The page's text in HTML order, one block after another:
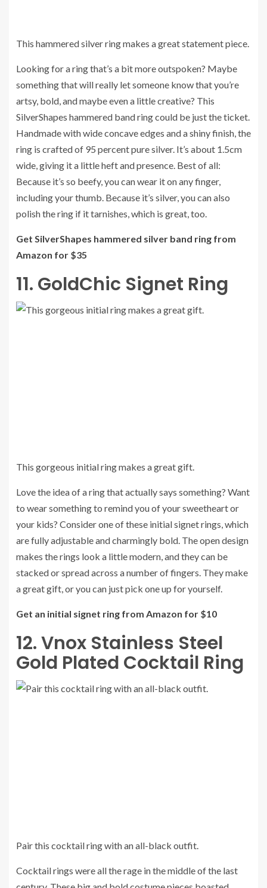
This hammered silver ring makes a great statement piece.
Looking for a ring that’s a bit more outspoken? Maybe
something that will really let someone know that you’re
artsy, bold, and maybe even a little creative? This
SilverShapes hammered band ring could be just the ticket.
Handmade with wide concave edges and a shiny finish, the
ring is crafted of 95 percent pure silver. It’s about 1.5cm
wide, giving it a little heft and presence. Best of all:
Because it’s so beefy, you can wear it on any finger,
including your thumb. Because it’s silver, you can also
polish the ring if it tarnishes, which is great, too.
Get SilverShapes hammered silver band ring from
Amazon for $35
11. GoldChic Signet Ring
This gorgeous initial ring makes a great gift.
Love the idea of a ring that actually says something? Want
to wear something to remind you of your sweetheart or
your kids? Consider one of these initial signet rings, which
are fully adjustable and charmingly bold. The open design
makes the rings look a little modern, and they can be
stacked or spread across a number of fingers. They make
a great gift, or you can just pick one up for yourself.
Get an initial signet ring from Amazon for $10
12. Vnox Stainless Steel
Gold Plated Cocktail Ring
Pair this cocktail ring with an all-black outfit.
Cocktail rings were all the rage in the middle of the last